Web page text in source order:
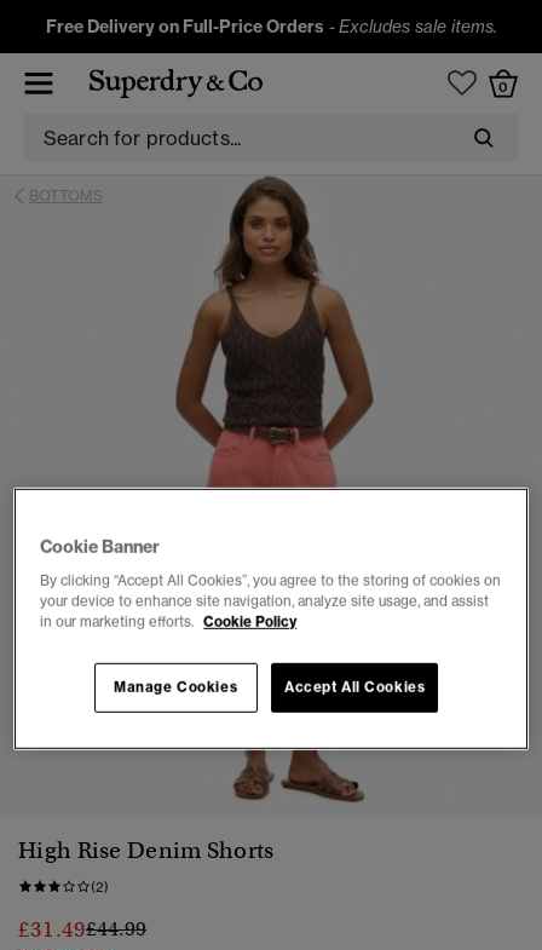
Free Delivery on Full-Price Orders -Excludes sale items.
0
BOTTOMS
1 2 3 4 5
High Rise Denim Shorts
(2)
£31.49Price reduced from
£44.99to
Cookie Banner
By clicking “Accept All Cookies”, you agree to the storing of cookies on
your device to enhance site navigation, analyze site usage, and assist
in our marketing efforts. Cookie Policy
Accept All Cookies
Manage Cookies